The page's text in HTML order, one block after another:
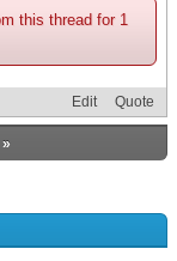
this thread for 1
Edit Quote